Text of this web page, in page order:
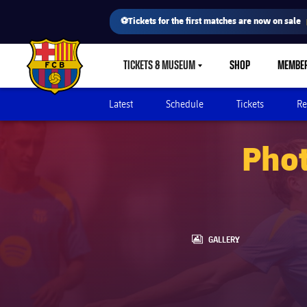
⚽Tickets for the first matches are now on sale
FC Barcelona club badge TICKETS & MUSEUMLABEL.SHARE.CARETDOWN
SHOP
Latest Schedule Tickets
LABEL.ARIA.GALLERY
GALLERY